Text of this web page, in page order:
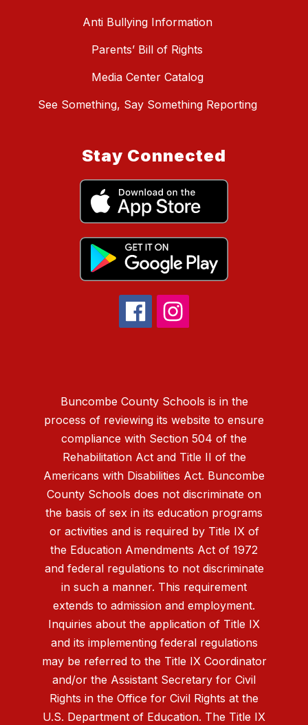
Anti Bullying Information
Parents’ Bill of Rights
Media Center Catalog
See Something, Say Something Reporting
Stay Connected
Buncombe County Schools is in the
process of reviewing its website to ensure
compliance with Section 504 of the
Rehabilitation Act and Title II of the
Americans with Disabilities Act. Buncombe
County Schools does not discriminate on
the basis of sex in its education programs
or activities and is required by Title IX of
the Education Amendments Act of 1972
and federal regulations to not discriminate
in such a manner. This requirement
extends to admission and employment.
Inquiries about the application of Title IX
and its implementing federal regulations
may be referred to the Title IX Coordinator
and/or the Assistant Secretary for Civil
Rights in the Office for Civil Rights at the
U.S. Department of Education. The Title IX